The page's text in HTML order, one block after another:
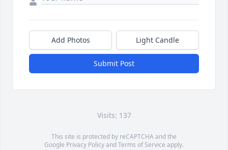
Add Photos Light Candle
Submit Post
Visits: 137
This site is protected by reCAPTCHA and the
Google Privacy PolicyandTerms of Service apply.